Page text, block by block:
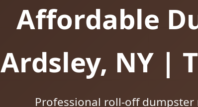
Affordable
Ardsley, NY |
Professional roll-off